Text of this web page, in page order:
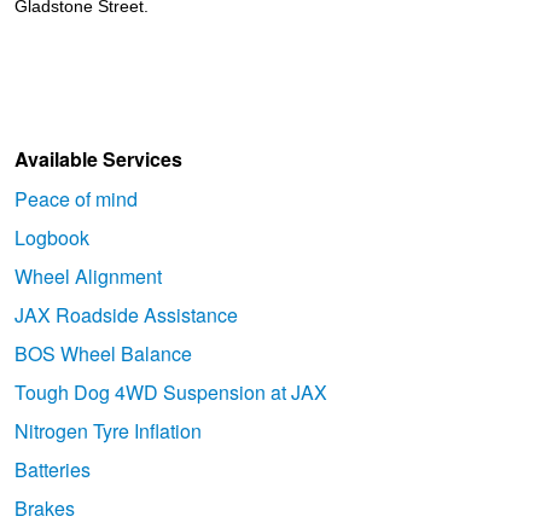
Gladstone Street.
Available Services
Peace of mind
Logbook
Wheel Alignment
JAX Roadside Assistance
BOS Wheel Balance
Tough Dog 4WD Suspension at JAX
Nitrogen Tyre Inflation
Batteries
Brakes